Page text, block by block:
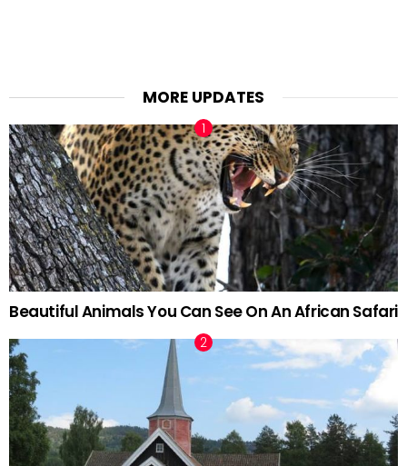
MORE UPDATES
Beautiful Animals You Can See On An African Safari